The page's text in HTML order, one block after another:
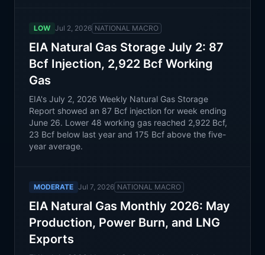
LOW Jul 2, 2026 NATIONAL MACRO
EIA Natural Gas Storage July 2: 87
Bcf Injection, 2,922 Bcf Working
Gas
EIA's July 2, 2026 Weekly Natural Gas Storage
Report showed an 87 Bcf injection for week ending
June 26. Lower 48 working gas reached 2,922 Bcf,
23 Bcf below last year and 175 Bcf above the five-
year average.
MODERATE Jul 7, 2026 NATIONAL MACRO
EIA Natural Gas Monthly 2026: May
Production, Power Burn, and LNG
Exports